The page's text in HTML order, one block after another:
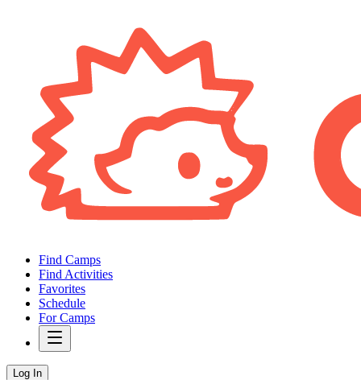
Find Camps
Find Activities
Favorites
Schedule
For Camps
Log In